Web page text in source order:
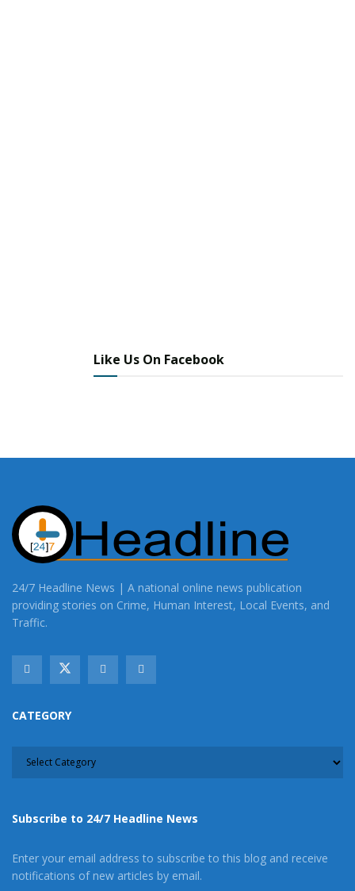
Like Us On Facebook
24/7 Headline News | A national online news publication
providing stories on Crime, Human Interest, Local Events, and
Traffic.
CATEGORY
Subscribe to 24/7 Headline News
Enter your email address to subscribe to this blog and receive
notifications of new articles by email.